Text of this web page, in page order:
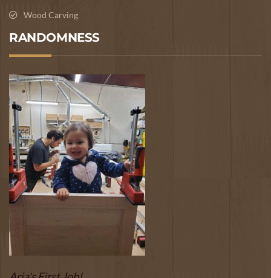
Wood Carving
RANDOMNESS